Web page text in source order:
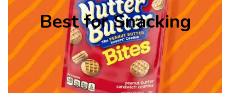
Best for Snacking